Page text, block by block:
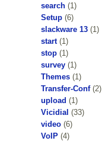
search (1)
Setup (6)
slackware 13 (1)
start (1)
stop (1)
survey (1)
Themes (1)
Transfer-Conf (2)
upload (1)
Vicidial (33)
video (6)
VoIP (4)